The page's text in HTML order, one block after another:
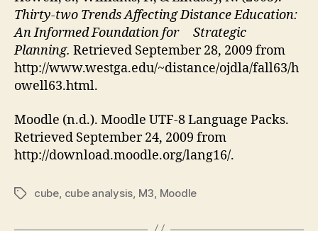
Thirty-two Trends Affecting Distance Education:
An Informed Foundation for Strategic
Planning. Retrieved September 28, 2009 from
http://www.westga.edu/~distance/ojdla/fall63/h
owell63.html.
Moodle (n.d.). Moodle UTF-8 Language Packs.
Retrieved September 24, 2009 from
http://download.moodle.org/lang16/.
Tagscube cube analysis M3 Moodle